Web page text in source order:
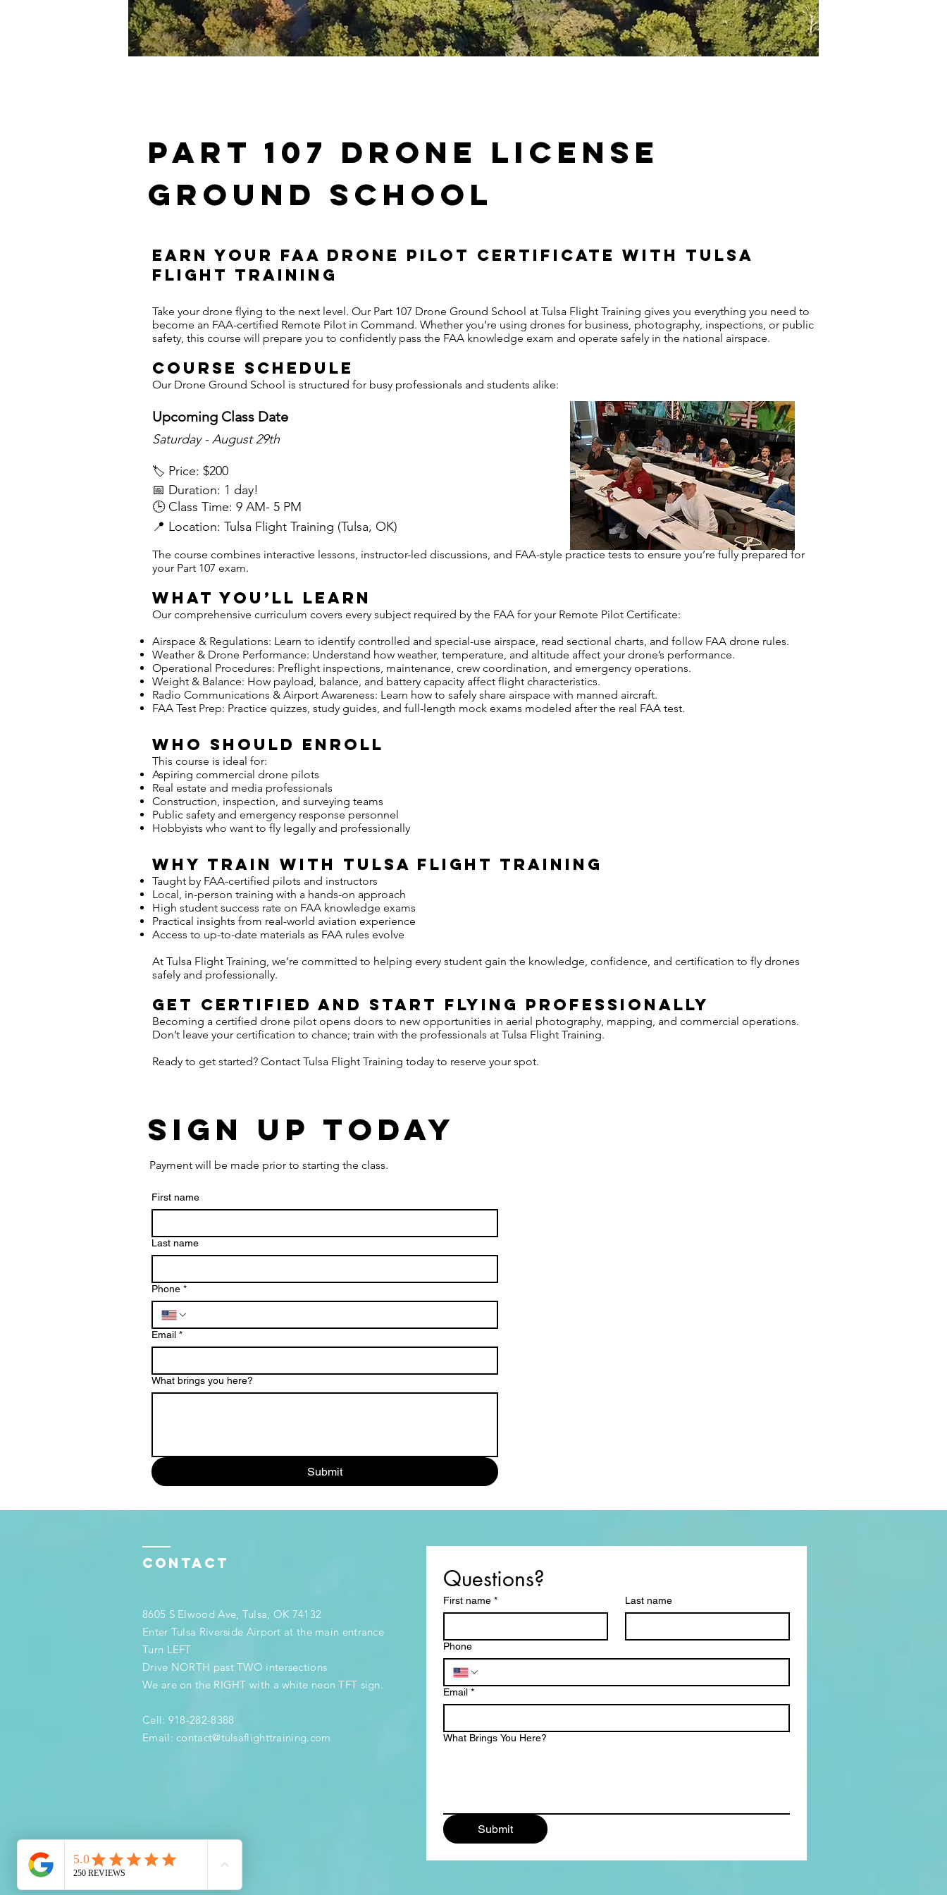
Part 107 Drone license
ground school
Earn Your FAA Drone Pilot Certificate with Tulsa
Flight Training
Take your drone flying to the next level. Our Part 107 Drone Ground School at Tulsa Flight Training gives you everything you need to
become an FAA-certified Remote Pilot in Command. Whether you’re using drones for business, photography, inspections, or public
safety, this course will prepare you to confidently pass the FAA knowledge exam and operate safely in the national airspace.
Course Schedule
Our Drone Ground School is structured for busy professionals and students alike:
Upcoming Class Date
Saturday - August 29th
🏷️ Price: $200
📅 Duration: 1 day!
🕒 Class Time: 9 AM- 5 PM
📍 Location: Tulsa Flight Training (Tulsa, OK)
The course combines interactive lessons, instructor-led discussions, and FAA-style practice tests to ensure you’re fully prepared for
your Part 107 exam.
What You’ll Learn
Our comprehensive curriculum covers every subject required by the FAA for your Remote Pilot Certificate:
Airspace & Regulations: Learn to identify controlled and special-use airspace, read sectional charts, and follow FAA drone rules.
Weather & Drone Performance: Understand how weather, temperature, and altitude affect your drone’s performance.
Operational Procedures: Preflight inspections, maintenance, crew coordination, and emergency operations.
Weight & Balance: How payload, balance, and battery capacity affect flight characteristics.
Radio Communications & Airport Awareness: Learn how to safely share airspace with manned aircraft.
FAA Test Prep: Practice quizzes, study guides, and full-length mock exams modeled after the real FAA test.
Who Should Enroll
This course is ideal for:
Aspiring commercial drone pilots
Real estate and media professionals
Construction, inspection, and surveying teams
Public safety and emergency response personnel
Hobbyists who want to fly legally and professionally
Why Train with Tulsa Flight Training
Taught by FAA-certified pilots and instructors
Local, in-person training with a hands-on approach
High student success rate on FAA knowledge exams
Practical insights from real-world aviation experience
Access to up-to-date materials as FAA rules evolve
At Tulsa Flight Training, we’re committed to helping every student gain the knowledge, confidence, and certification to fly drones
safely and professionally.
Get Certified and Start Flying Professionally
Becoming a certified drone pilot opens doors to new opportunities in aerial photography, mapping, and commercial operations.
Don’t leave your certification to chance; train with the professionals at Tulsa Flight Training.
Ready to get started? Contact Tulsa Flight Training today to reserve your spot.
Sign Up today
Payment will be made prior to starting the class.
First name
Last name
Phone *
Email *
What brings you here?
Submit
Contact
8605 S Elwood Ave, Tulsa, OK 74132
Enter Tulsa Riverside Airport at the main entrance
Turn LEFT
Drive NORTH past TWO intersections
We are on the RIGHT with a white neon TFT sign.
Cell: 918-282-8388
Email: contact@tulsaflighttraining.com
Questions?
First name * Last name
Phone
Email *
What Brings You Here?
Submit